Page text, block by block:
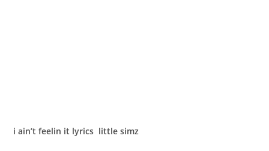
i ain’t feelin it lyrics little simz